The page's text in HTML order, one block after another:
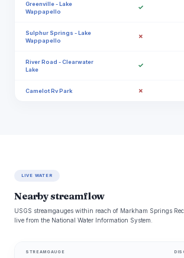
Greenville - Lake
Wappapello
✓
Sulphur Springs - Lake
Wappapello
✗
River Road - Clearwater
Lake
✓
Camelot Rv Park ✗
LIVE WATER
Nearby streamflow
USGS streamgauges within reach of Markham Springs
live from the National Water Information System.
STREAMGAUGE